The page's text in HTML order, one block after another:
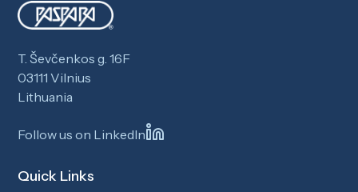
T. Ševčenkos g. 16F
03111 Vilnius
Lithuania
Follow us on LinkedIn
Quick Links